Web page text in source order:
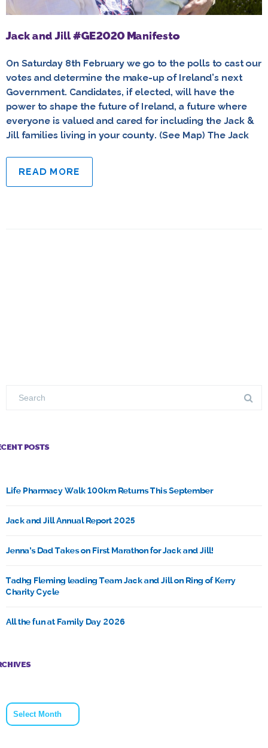
Jack and Jill #GE2020 Manifesto
On Saturday 8th February we go to the polls to cast our
votes and determine the make-up of Ireland’s next
Government. Candidates, if elected, will have the
power to shape the future of Ireland, a future where
everyone is valued and cared for including the Jack &
Jill families living in your county. (See Map) The Jack
READ MORE
POSTS
Life Pharmacy Walk 100km Returns This September
Jack and Jill Annual Report 2025
Jenna’s Dad Takes on First Marathon for Jack and Jill!
Tadhg Fleming leading Team Jack and Jill on Ring of Kerry
Charity Cycle
All the fun at Family Day 2026
Archives